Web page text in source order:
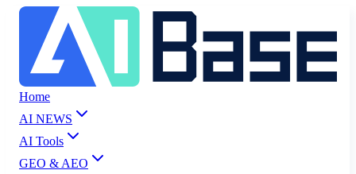
Home
AI NEWS
AI Tools
GEO & AEO